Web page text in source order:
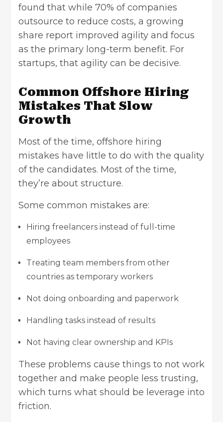
found that while 70% of companies
outsource to reduce costs, a growing
share report improved agility and focus
as the primary long-term benefit. For
startups, that agility can be decisive.
Common Offshore Hiring
Mistakes That Slow
Growth
Most of the time, offshore hiring
mistakes have little to do with the quality
of the candidates. Most of the time,
they’re about structure.
Some common mistakes are:
Hiring freelancers instead of full-time
employees
Treating team members from other
countries as temporary workers
Not doing onboarding and paperwork
Handling tasks instead of results
Not having clear ownership and KPIs
These problems cause things to not work
together and make people less trusting,
which turns what should be leverage into
friction.